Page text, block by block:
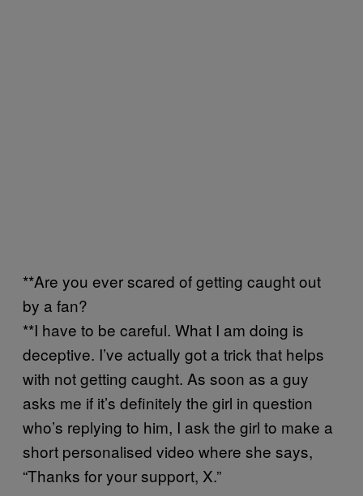
**Are you ever scared of getting caught out
by a fan?
**I have to be careful. What I am doing is
deceptive. I’ve actually got a trick that helps
with not getting caught. As soon as a guy
asks me if it’s definitely the girl in question
who’s replying to him, I ask the girl to make a
short personalised video where she says,
“Thanks for your support, X.”